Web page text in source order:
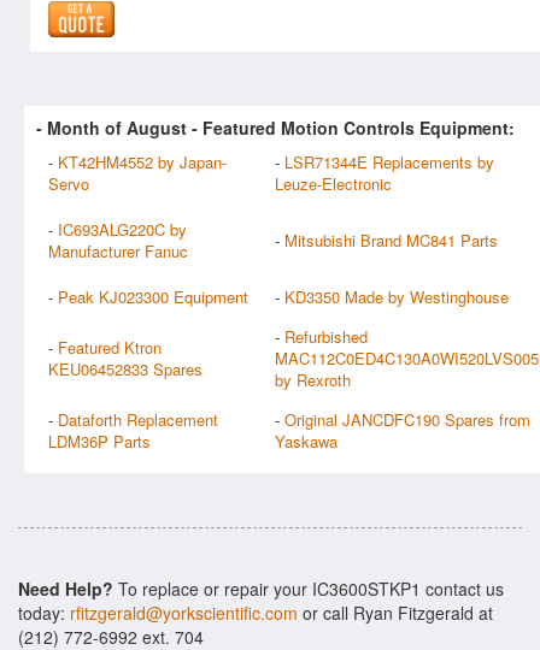
- Month of August - Featured Motion Controls Equipment:
- KT42HM4552 by Japan-
Servo
- LSR71344E Replacements by
Leuze-Electronic
- IC693ALG220C by
Manufacturer Fanuc
- Mitsubishi Brand MC841 Parts
- Peak KJ023300 Equipment - KD3350 Made by Westinghouse
- Featured Ktron
KEU06452833 Spares
- Refurbished
MAC112C0ED4C130A0WI520LVS005
by Rexroth
- Dataforth Replacement
LDM36P Parts
- Original JANCDFC190 Spares from
Yaskawa
Need Help? To replace or repair your IC3600STKP1 contact us
today: rfitzgerald@yorkscientific.com or call Ryan Fitzgerald at
(212) 772-6992 ext. 704